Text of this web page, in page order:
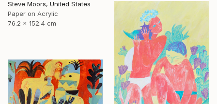
Steve Moors, United States
Paper on Acrylic
76.2 x 152.4 cm